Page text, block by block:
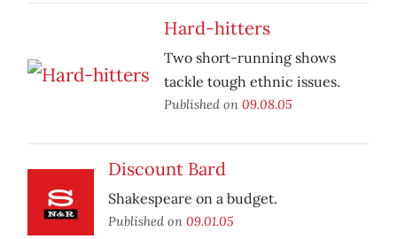
Hard-hitters
Two short-running shows
tackle tough ethnic issues.
Published on 09.08.05
Discount Bard
Shakespeare on a budget.
Published on 09.01.05